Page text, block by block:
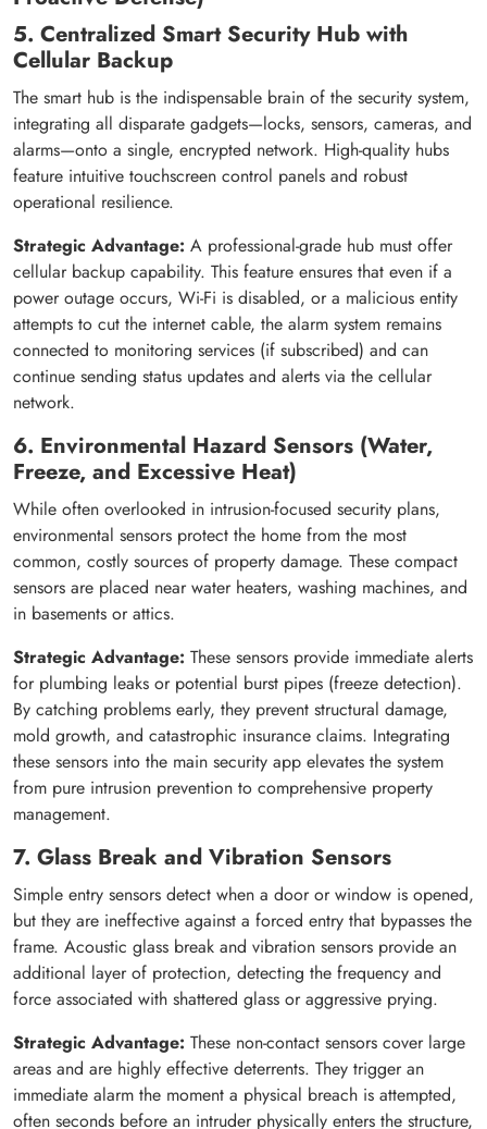
5. Centralized Smart Security Hub with
Cellular Backup
The smart hub is the indispensable brain of the security system,
integrating all disparate gadgets—locks, sensors, cameras, and
alarms—onto a single, encrypted network. High-quality hubs
feature intuitive touchscreen control panels and robust
operational resilience.
Strategic Advantage: A professional-grade hub must offer
cellular backup capability. This feature ensures that even if a
power outage occurs, Wi-Fi is disabled, or a malicious entity
attempts to cut the internet cable, the alarm system remains
connected to monitoring services (if subscribed) and can
continue sending status updates and alerts via the cellular
network.
6. Environmental Hazard Sensors (Water,
Freeze, and Excessive Heat)
While often overlooked in intrusion-focused security plans,
environmental sensors protect the home from the most
common, costly sources of property damage. These compact
sensors are placed near water heaters, washing machines, and
in basements or attics.
Strategic Advantage: These sensors provide immediate alerts
for plumbing leaks or potential burst pipes (freeze detection).
By catching problems early, they prevent structural damage,
mold growth, and catastrophic insurance claims. Integrating
these sensors into the main security app elevates the system
from pure intrusion prevention to comprehensive property
management.
7. Glass Break and Vibration Sensors
Simple entry sensors detect when a door or window is opened,
but they are ineffective against a forced entry that bypasses the
frame. Acoustic glass break and vibration sensors provide an
additional layer of protection, detecting the frequency and
force associated with shattered glass or aggressive prying.
Strategic Advantage: These non-contact sensors cover large
areas and are highly effective deterrents. They trigger an
immediate alarm the moment a physical breach is attempted,
often seconds before an intruder physically enters the structure,